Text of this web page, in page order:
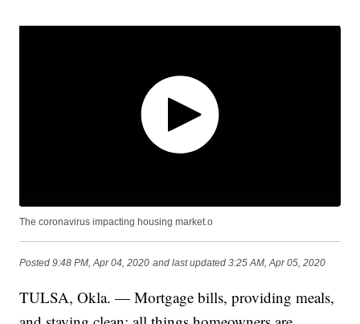
The coronavirus impacting housing market.o
Posted9:48 PM, Apr 04, 2020 and last updated 3:25 AM, Apr 05, 2020
TULSA, Okla. — Mortgage bills, providing meals,